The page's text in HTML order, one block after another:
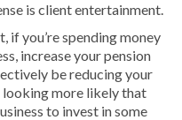
is client entertainment.
if you’re spending money
increase your pension
be reducing your
looking more likely that
to invest in some